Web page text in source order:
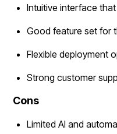
Intuitive interface
Good feature set for
Flexible deployment
Strong customer
Cons
Limited AI and